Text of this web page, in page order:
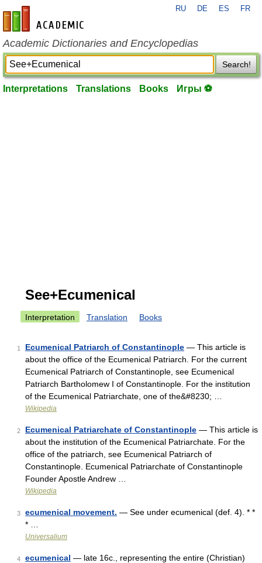
en-academic.com
RU DE ES FR
Academic Dictionaries and Encyclopedias
Search!
Interpretations Translations Books Игры ⚽
See+Ecumenical
Interpretation Translation Books
1 Ecumenical Patriarch of Constantinople — This article is
about the office of the Ecumenical Patriarch. For the current
Ecumenical Patriarch of Constantinople, see Ecumenical
Patriarch Bartholomew I of Constantinople. For the institution
of the Ecumenical Patriarchate, one of the&#8230; …
Wikipedia
2 Ecumenical Patriarchate of Constantinople — This article is
about the institution of the Ecumenical Patriarchate. For the
office of the patriarch, see Ecumenical Patriarch of
Constantinople. Ecumenical Patriarchate of Constantinople
Founder Apostle Andrew …
Wikipedia
3 ecumenical movement. — See under ecumenical (def. 4). * *
* …
Universalium
4 ecumenical — late 16c., representing the entire (Christian)